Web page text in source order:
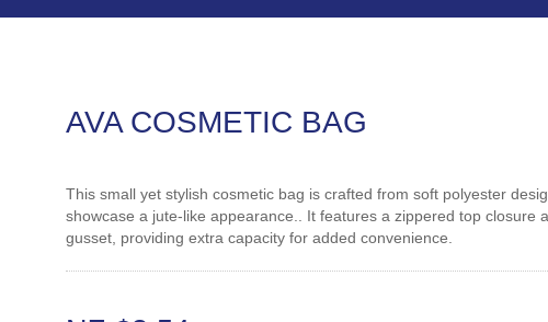
AVA COSMETIC BAG
This small yet stylish cosmetic bag is crafted from soft polyester
showcase a jute-like appearance.. It features a zippered top closure
gusset, providing extra capacity for added convenience.